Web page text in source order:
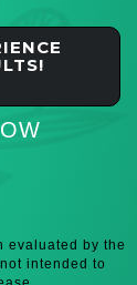
evaluated by the
intended to